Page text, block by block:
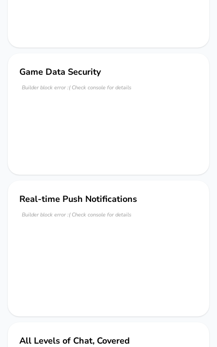
Game Data Security
Builder block error :( Check console for details
Real-time Push Notifications
Builder block error :( Check console for details
All Levels of Chat, Covered